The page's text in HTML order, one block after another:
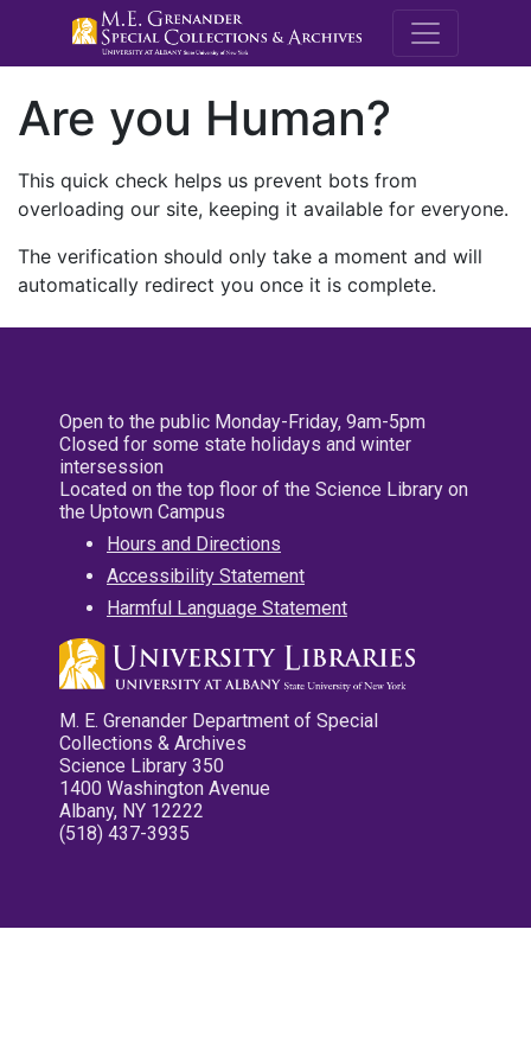
M.E.
Are you Human?
This quick check helps us prevent bots from
overloading our site, keeping it available for everyone.
The verification should only take a moment and will
automatically redirect you once it is complete.
Open to the public Monday-Friday, 9am-5pm
Closed for some state holidays and winter
intersession
Located on the top floor of the Science Library on
the Uptown Campus
Hours and Directions
Accessibility Statement
Harmful Language Statement
M. E. Grenander Department of Special
Collections & Archives
Science Library 350
1400 Washington Avenue
Albany, NY 12222
(518) 437-3935